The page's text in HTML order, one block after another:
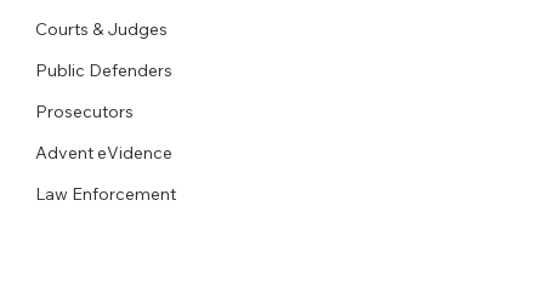
Courts & Judges
Public Defenders
Prosecutors
Advent eVidence
Law Enforcement